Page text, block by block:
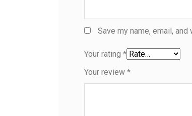
Save my name, email,
Your rating *
Your review *